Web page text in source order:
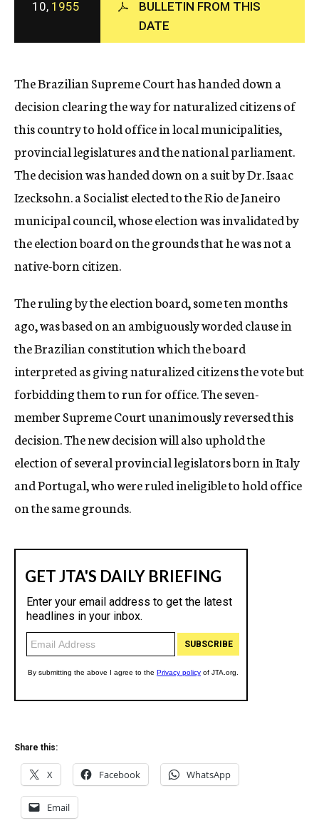
c
y
10, 1955
BULLETIN FROM THIS
DATE
The Brazilian Supreme Court has handed down a
decision clearing the way for naturalized citizens of
this country to hold office in local municipalities,
provincial legislatures and the national parliament.
The decision was handed down on a suit by Dr. Isaac
Izecksohn. a Socialist elected to the Rio de Janeiro
municipal council, whose election was invalidated by
the election board on the grounds that he was not a
native-born citizen.
The ruling by the election board, some ten months
ago, was based on an ambiguously worded clause in
the Brazilian constitution which the board
interpreted as giving naturalized citizens the vote but
forbidding them to run for office. The seven-
member Supreme Court unanimously reversed this
decision. The new decision will also uphold the
election of several provincial legislators born in Italy
and Portugal, who were ruled ineligible to hold office
on the same grounds.
Share this:
X Facebook WhatsApp
Email